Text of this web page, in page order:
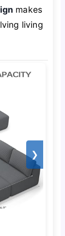
makes
living
❯